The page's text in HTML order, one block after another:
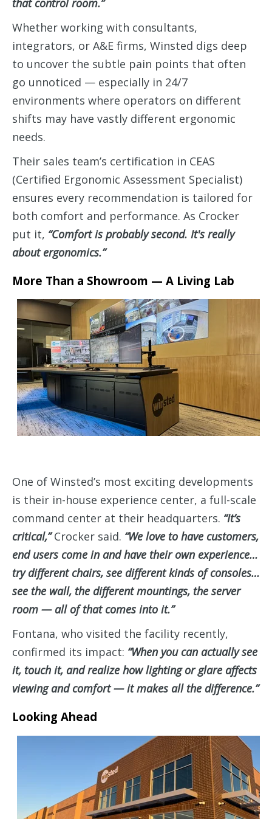
that control room.”
Whether working with consultants,
integrators, or A&E firms, Winsted digs deep
to uncover the subtle pain points that often
go unnoticed — especially in 24/7
environments where operators on different
shifts may have vastly different ergonomic
needs.
Their sales team’s certification in CEAS
(Certified Ergonomic Assessment Specialist)
ensures every recommendation is tailored for
both comfort and performance. As Crocker
put it, “Comfort is probably second. It's really
about ergonomics.”
More Than a Showroom — A Living Lab
One of Winsted’s most exciting developments
is their in-house experience center, a full-scale
command center at their headquarters. “It’s
critical,”Crocker said. “We love to have customers,
end users come in and have their own experience…
try different chairs, see different kinds of consoles…
see the wall, the different mountings, the server
room — all of that comes into it.”
Fontana, who visited the facility recently,
confirmed its impact: “When you can actually see
it, touch it, and realize how lighting or glare affects
viewing and comfort — it makes all the difference.”
Looking Ahead